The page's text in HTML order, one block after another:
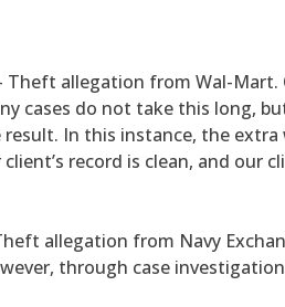
Theft allegation from Wal-Mart.
cases do not take this long,
In this instance, the
record is clean, and our
allegation from Navy
through case